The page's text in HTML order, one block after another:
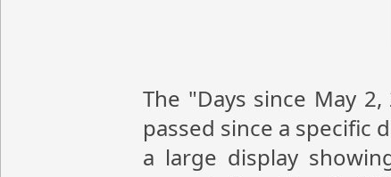
The "Days since May
passed since a specific
a large display